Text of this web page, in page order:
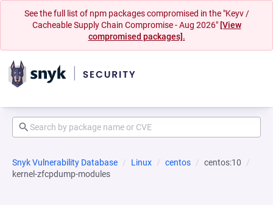
See the full list of npm packages compromised in the "Keyv /
Cacheable Supply Chain Compromise - Aug 2026" [View
compromised packages].
Snyk Vulnerability Database Linux centos
centos:10
kernel-zfcpdump-modules